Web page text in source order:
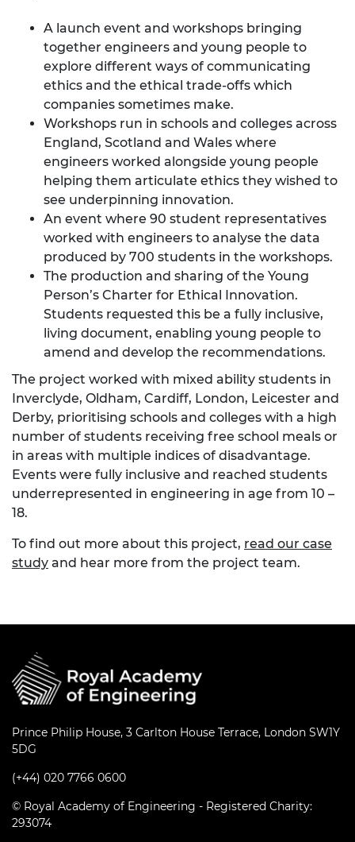
A launch event and workshops bringing
together engineers and young people to
explore different ways of communicating
ethics and the ethical trade-offs which
companies sometimes make.
Workshops run in schools and colleges across
England, Scotland and Wales where
engineers worked alongside young people
helping them articulate ethics they wished to
see underpinning innovation.
An event where 90 student representatives
worked with engineers to analyse the data
produced by 700 students in the workshops.
The production and sharing of the Young
Person’s Charter for Ethical Innovation.
Students requested this be a fully inclusive,
living document, enabling young people to
amend and develop the recommendations.
The project worked with mixed ability students in
Inverclyde, Oldham, Cardiff, London, Leicester and
Derby, prioritising schools and colleges with a high
number of students receiving free school meals or
in areas with multiple indices of disadvantage.
Events were fully inclusive and reached students
underrepresented in engineering in age from 10 –
18.
To find out more about this project, read our case
study and hear more from the project team.
Prince Philip House, 3 Carlton House Terrace, London SW1Y
5DG
(+44) 020 7766 0600
© Royal Academy of Engineering - Registered Charity:
293074